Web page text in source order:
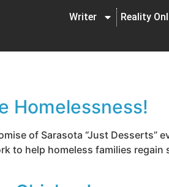
Writer Reality
Homelessness!
of Sarasota “Just Desserts”
to help homeless families